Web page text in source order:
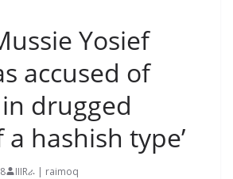
Yosief
accused of
in drugged
hashish type’
IIIRራ | raimoq